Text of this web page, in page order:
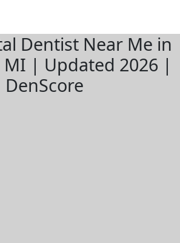
Dentist Near Me in
| Updated 2026 |
DenScore